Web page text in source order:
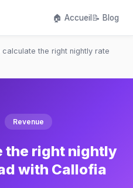
🏠 Accueil📝 Blog
calculate the right nightly rate
Revenue
the right nightly
with Callofia